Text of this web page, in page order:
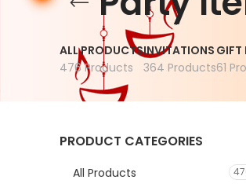
ALL PRODUCTS
476 Products
INVITATIONS
364 Products
GIFT
61
PRODUCT CATEGORIES
All Products